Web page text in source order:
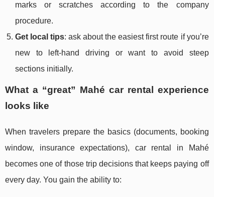
marks or scratches according to the company
procedure.
Get local tips: ask about the easiest first route if you’re
new to left-hand driving or want to avoid steep
sections initially.
What a “great” Mahé car rental experience
looks like
When travelers prepare the basics (documents, booking
window, insurance expectations), car rental in Mahé
becomes one of those trip decisions that keeps paying off
every day. You gain the ability to: